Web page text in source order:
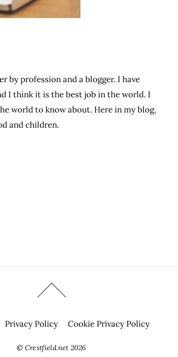
by profession and a blogger. I have
I think it is the best job in the world. I
world to know about. Here in my blog,
and children.
Privacy Policy Cookie Privacy Policy
© Crestfield.net 2026